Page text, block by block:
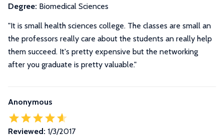
Degree: Biomedical Sciences
"It is small health sciences college. The classes are small an
the professors really care about the students an really help
them succeed. It's pretty expensive but the networking
after you graduate is pretty valuable."
Anonymous
Reviewed: 1/3/2017